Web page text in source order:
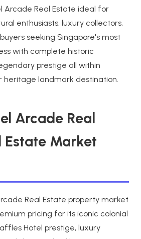
Arcade Real Estate ideal for
enthusiasts, luxury collectors,
seeking Singapore's most
with complete historic
prestige all within
heritage landmark destination.
Arcade Real
Estate Market
Real Estate property market
pricing for its iconic colonial
Hotel prestige, luxury